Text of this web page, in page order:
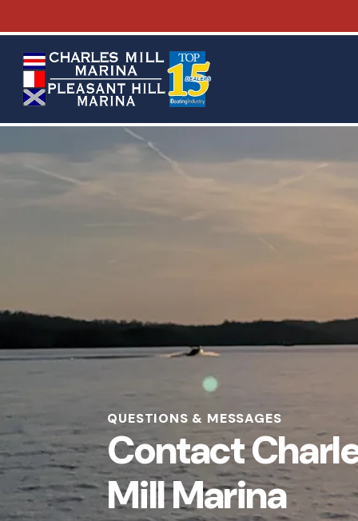
QUESTIONS & MESSAGES
Contact
Mill Marina